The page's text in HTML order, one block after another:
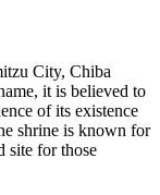
City, Chiba
it is believed to
of its existence
shrine is known for
site for those